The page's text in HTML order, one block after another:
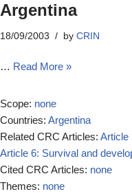
Argentina
18/09/2003 by CRIN
… Read More »
Scope: none
Countries: Argentina
Related CRC Articles: Article
Article 6: Survival and
Cited CRC Articles: none
Themes: none